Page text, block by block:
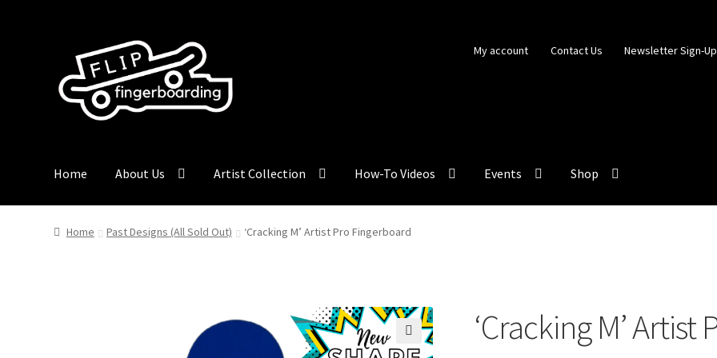
navigation
content
My account Contact Us Newsletter Sign-Up
Home About Us Artist Collection How-To Videos Events Shop
Home Past Designs (All Sold Out) ‘Cracking M’ Artist Pro Fingerboard
🔍
‘Cracking M’